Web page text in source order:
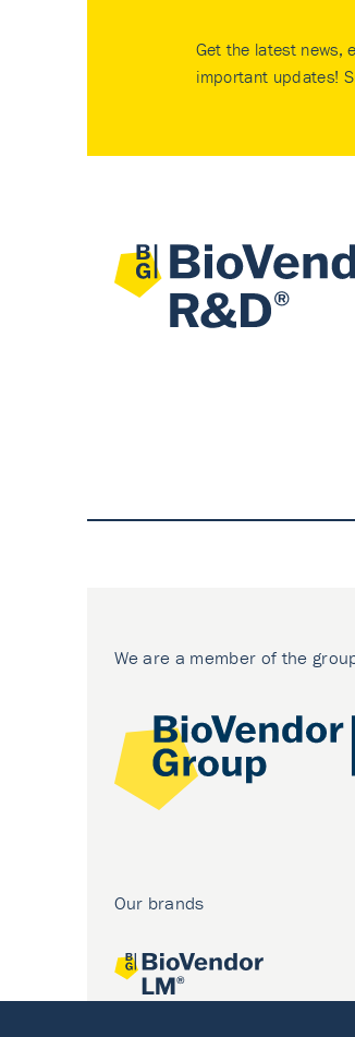
Get the latest news,
important updates!
We are a member of the
Our brands